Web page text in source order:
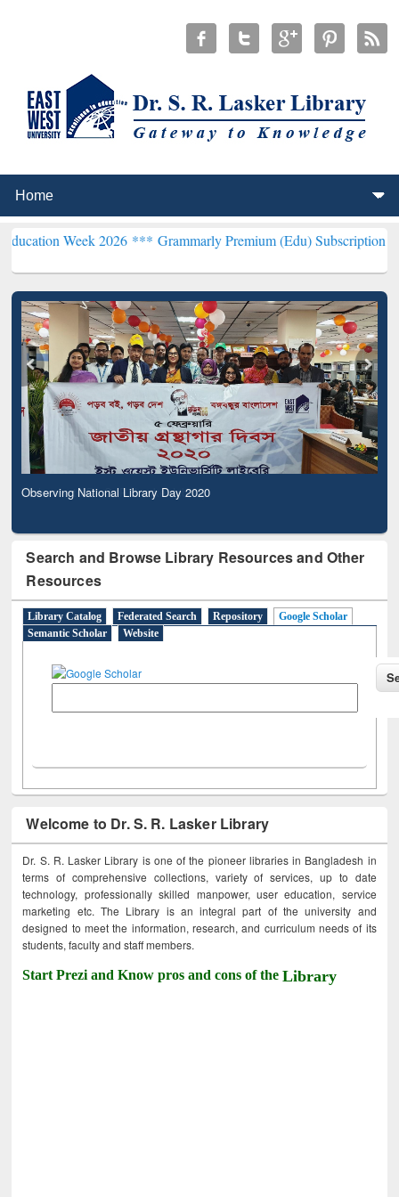
2026 ***Grammarly Premium (Edu) Subscription through
Observing National Library Day 2020
Search and Browse Library Resources and Other
Resources
Library Catalog Federated Search Repository
Google Scholar
Semantic Scholar
Website
Welcome to Dr. S. R. Lasker Library
Dr. S. R. Lasker Library is one of the pioneer libraries in Bangladesh in
terms of comprehensive collections, variety of services, up to date
technology, professionally skilled manpower, user education, service
marketing etc. The Library is an integral part of the university and
designed to meet the information, research, and curriculum needs of its
students, faculty and staff members.
Start Prezi and Know pros and cons of theLibrary